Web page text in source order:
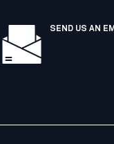
SEND US AN